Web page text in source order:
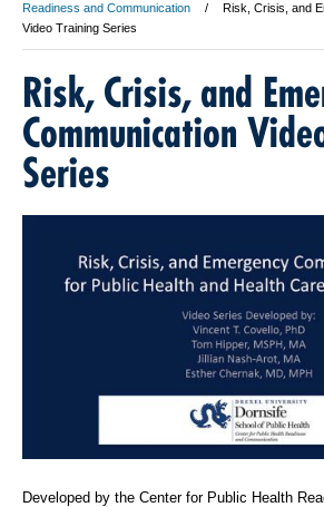
Readiness and Communication
Risk, Crisis, and
Video Training Series
Risk, Crisis, and
Communication
Series
Developed by the Center for Public Health